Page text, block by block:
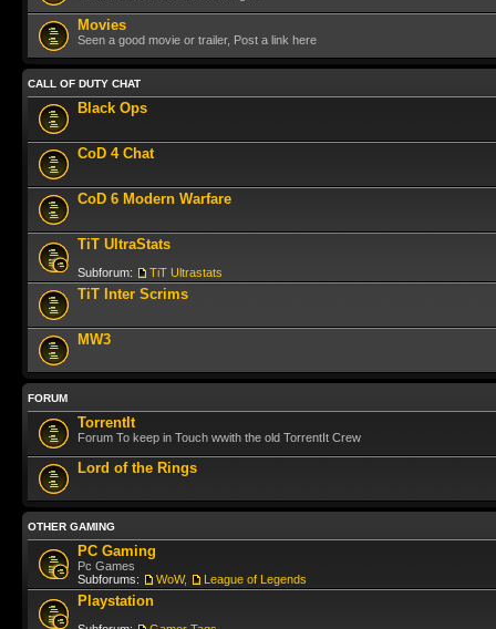
Movies
Seen a good movie or trailer, Post a link here
CALL OF DUTY CHAT
Black Ops
CoD 4 Chat
CoD 6 Modern Warfare
TiT UltraStats
Subforum: TiT Ultrastats
TiT Inter Scrims
MW3
FORUM
TorrentIt
Forum To keep in Touch wwith the old TorrentIt Crew
Lord of the Rings
OTHER GAMING
PC Gaming
Pc Games
Subforums:
WoW, League of Legends
Playstation